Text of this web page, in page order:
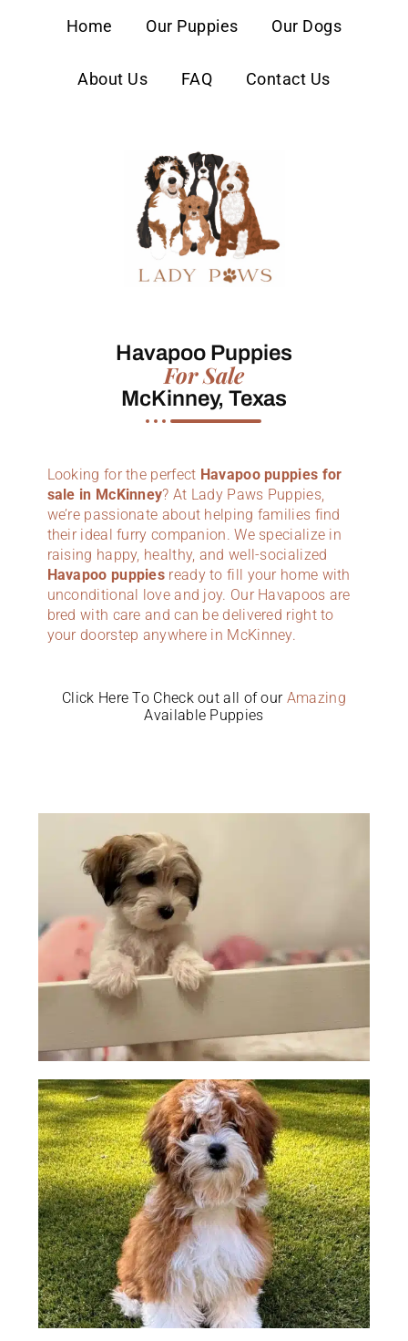
Home Our Puppies Our Dogs
About Us FAQ Contact Us
Havapoo Puppies
For Sale
McKinney, Texas
Looking for the perfect Havapoo puppies for
sale in McKinney? At Lady Paws Puppies,
we’re passionate about helping families find
their ideal furry companion. We specialize in
raising happy, healthy, and well-socialized
Havapoo puppies ready to fill your home with
unconditional love and joy. Our Havapoos are
bred with care and can be delivered right to
your doorstep anywhere in McKinney.
Click Here To Check out all of our Amazing
Available Puppies